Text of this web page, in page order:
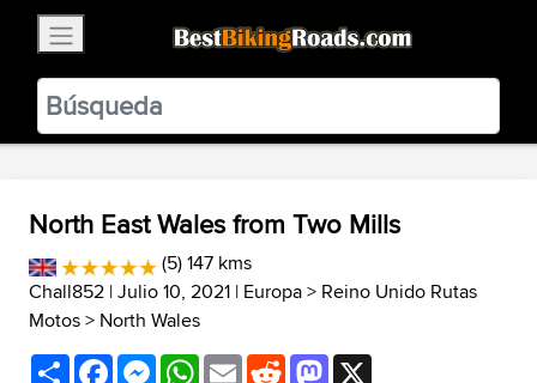
BestBikingRoads
Static Motion3.99 - In Google Play
VIEW
North East Wales from Two Mills
(5) 147 kms
Chall852 | Julio 10, 2021 | Europa> Reino Unido Rutas
Motos> North Wales
ShareFacebookMessenger
WhatsApp
EmailRedditMastodon